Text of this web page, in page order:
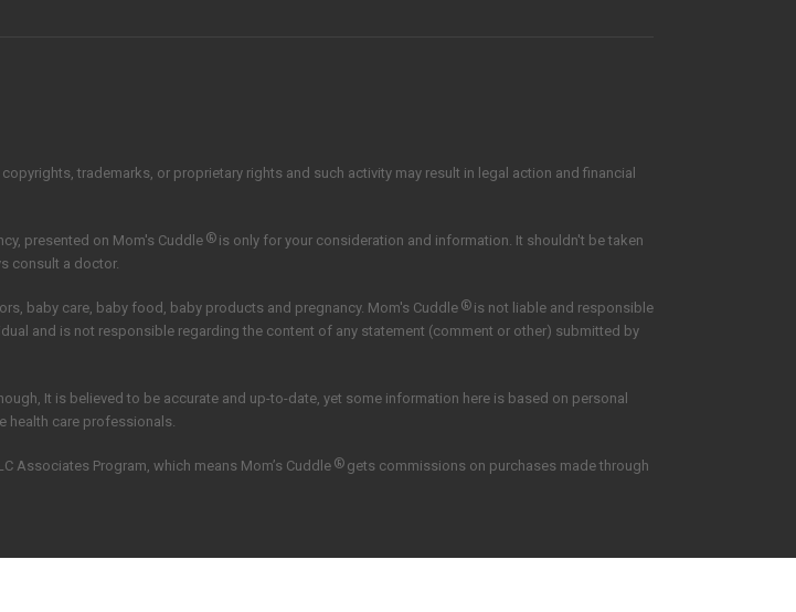
trademarks, or proprietary rights and such activity may result in legal action and financial
presented on Mom's Cuddle ®is only for your consideration and information. It shouldn't be taken
consult a doctor.
baby care, baby food, baby products and pregnancy. Mom's Cuddle ®is not liable and responsible
and is not responsible regarding the content of any statement (comment or other) submitted by
It is believed to be accurate and up-to-date, yet some information here is based on personal
health care professionals.
Associates Program, which means Mom’s Cuddle ®gets commissions on purchases made through